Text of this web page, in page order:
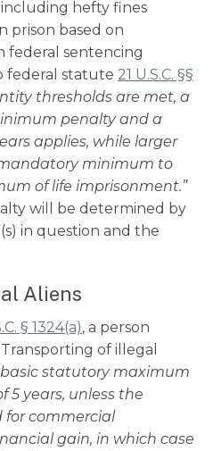
hefty fines
prison based on
federal sentencing
federal statute 21 U.S.C. §§
thresholds are met, a
penalty and a
applies, while larger
minimum to
of life imprisonment.”
will be determined by
in question and the
Aliens
§ 1324(a), a person
of illegal
basic statutory maximum
5 years, unless the
for commercial
gain, in which case